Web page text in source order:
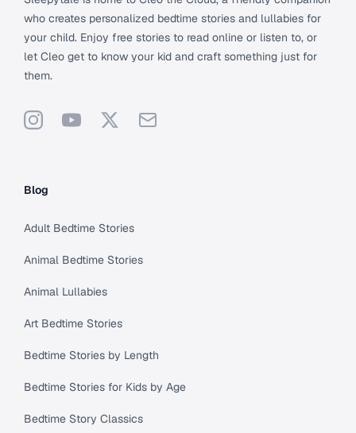
who creates personalized bedtime stories and lullabies for
your child. Enjoy free stories to read online or listen to, or
let Cleo get to know your kid and craft something just for
them.
InstagramYouTube
X Support
Blog
Adult Bedtime Stories
Animal Bedtime Stories
Animal Lullabies
Art Bedtime Stories
Bedtime Stories by Length
Bedtime Stories for Kids by Age
Bedtime Story Classics